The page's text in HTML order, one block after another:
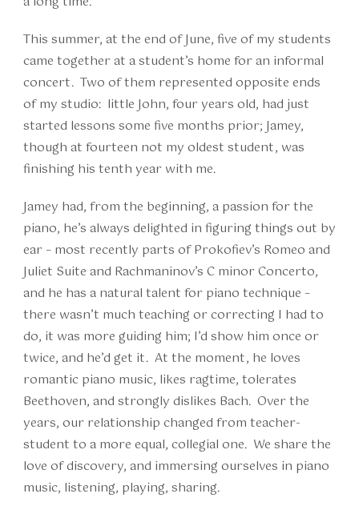
This summer, at the end of June, five of my students
came together at a student’s home for an informal
concert. Two of them represented opposite ends
of my studio: little John, four years old, had just
started lessons some five months prior; Jamey,
though at fourteen not my oldest student, was
finishing his tenth year with me.
Jamey had, from the beginning, a passion for the
piano, he’s always delighted in figuring things out by
ear – most recently parts of Prokofiev’s Romeo and
Juliet Suite and Rachmaninov’s C minor Concerto,
and he has a natural talent for piano technique –
there wasn’t much teaching or correcting I had to
do, it was more guiding him; I’d show him once or
twice, and he’d get it. At the moment, he loves
romantic piano music, likes ragtime, tolerates
Beethoven, and strongly dislikes Bach. Over the
years, our relationship changed from teacher-
student to a more equal, collegial one. We share the
love of discovery, and immersing ourselves in piano
music, listening, playing, sharing.